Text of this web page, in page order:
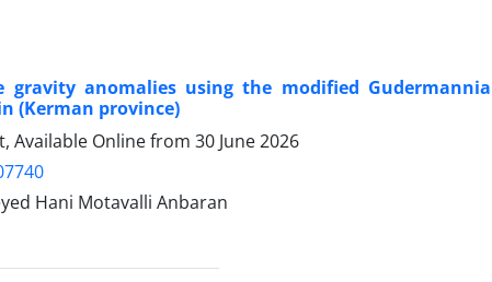
gravity anomalies using the modified
(Kerman province)
Available Online from 30 June 2026
Hani Motavalli Anbaran